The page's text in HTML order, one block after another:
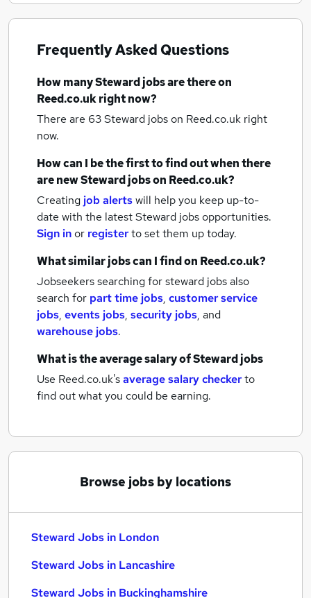
Frequently Asked Questions
How manySteward jobsare there on
Reed.co.uk right now?
There are 63Steward jobson Reed.co.uk right
now.
How can I be the first to find out when there
are newSteward jobson Reed.co.uk?
Creating job alertswill help you keep up-to-
date with the latestSteward jobsopportunities.
Sign inor registerto set them up today.
What similar jobs can I find on Reed.co.uk?
Jobseekers searching for steward jobs also
search for part time jobs, customer service
jobs, events jobs, security jobs, and
warehouse jobs.
What is the average salary ofSteward jobs
Use Reed.co.uk'saverage salary checkerto
find out what you could be earning.
Browse jobs by locations
Steward Jobs in London
Steward Jobs in Lancashire
Steward Jobs in Buckinghamshire